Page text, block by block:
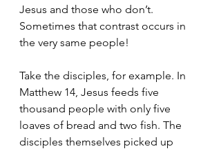
Jesus and those who don’t.
Sometimes that contrast occurs in
the very same people!
Take the disciples, for example. In
Matthew 14, Jesus feeds five
thousand people with only five
loaves of bread and two fish. The
disciples themselves picked up